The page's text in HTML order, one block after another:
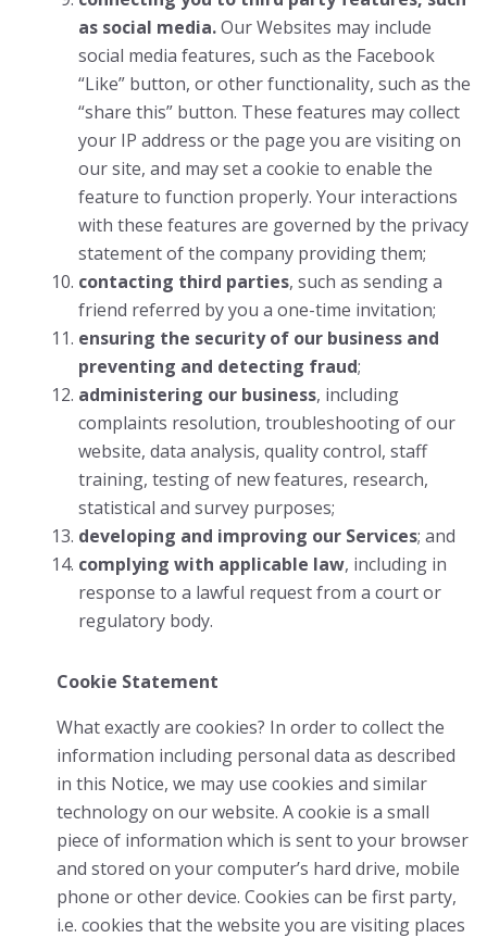
as social media.Our Websites may include
social media features, such as the Facebook
“Like” button, or other functionality, such as the
“share this” button. These features may collect
your IP address or the page you are visiting on
our site, and may set a cookie to enable the
feature to function properly. Your interactions
with these features are governed by the privacy
statement of the company providing them;
contacting third parties, such as sending a
friend referred by you a one-time invitation;
ensuring the security of our business and
preventing and detecting fraud;
administering our business, including
complaints resolution, troubleshooting of our
website, data analysis, quality control, staff
training, testing of new features, research,
statistical and survey purposes;
developing and improving our Services; and
complying with applicable law, including in
response to a lawful request from a court or
regulatory body.
Cookie Statement
What exactly are cookies? In order to collect the
information including personal data as described
in this Notice, we may use cookies and similar
technology on our website. A cookie is a small
piece of information which is sent to your browser
and stored on your computer’s hard drive, mobile
phone or other device. Cookies can be first party,
i.e. cookies that the website you are visiting places